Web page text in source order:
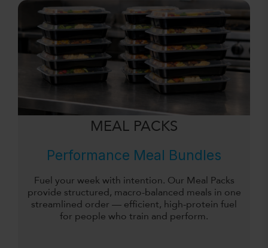
MEAL PACKS
Performance Meal Bundles
Fuel your week with intention. Our Meal Packs
provide structured, macro-balanced meals in one
streamlined order — efficient, high-protein fuel
for people who train and perform.